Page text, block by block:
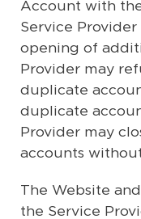
Account with
Service
opening of
Provider may
duplicate
duplicate
Provider may
accounts
The Website
the Service